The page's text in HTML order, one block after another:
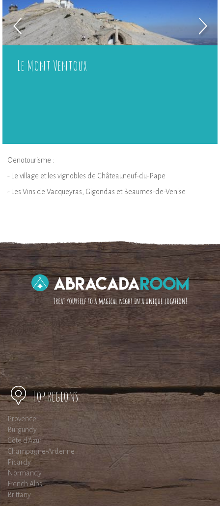
Le Mont Ventoux
Oenotourisme :
- Le village et les vignobles de Châteauneuf-du-Pape
- Les Vins de Vacqueyras, Gigondas et Beaumes-de-Venise
Top regions
Provence
Burgundy
Côte d'Azur
Champagne-Ardenne
Picardy
Normandy
French Alps
Brittany